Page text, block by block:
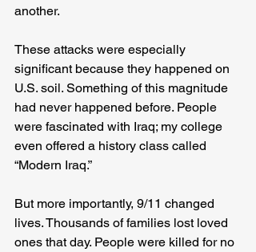
another.
These attacks were especially
significant because they happened on
U.S. soil. Something of this magnitude
had never happened before. People
were fascinated with Iraq; my college
even offered a history class called
“Modern Iraq.”
But more importantly, 9/11 changed
lives. Thousands of families lost loved
ones that day. People were killed for no